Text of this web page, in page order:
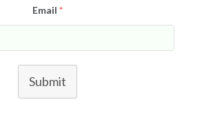
Email *
Submit